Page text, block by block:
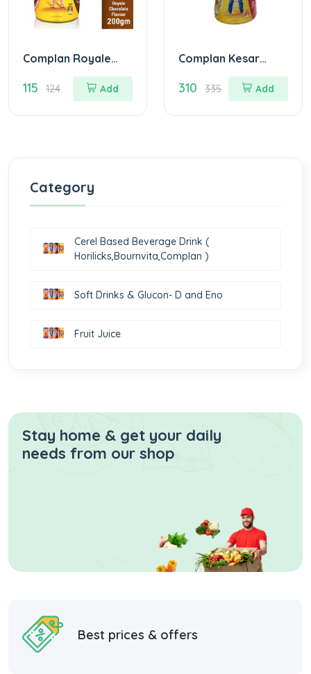
Complan Royale
Choco Nutrition
Drink Jar Of 200
115 124 Add
Complan Kesar
Badam Nutrition
Drink Jar Of 500 G
310 335 Add
Category
Cerel Based Beverage Drink (
Horilicks,Bournvita,Complan )
Soft Drinks & Glucon- D and Eno
Fruit Juice
Stay home & get your daily
needs from our shop
Best prices & offers